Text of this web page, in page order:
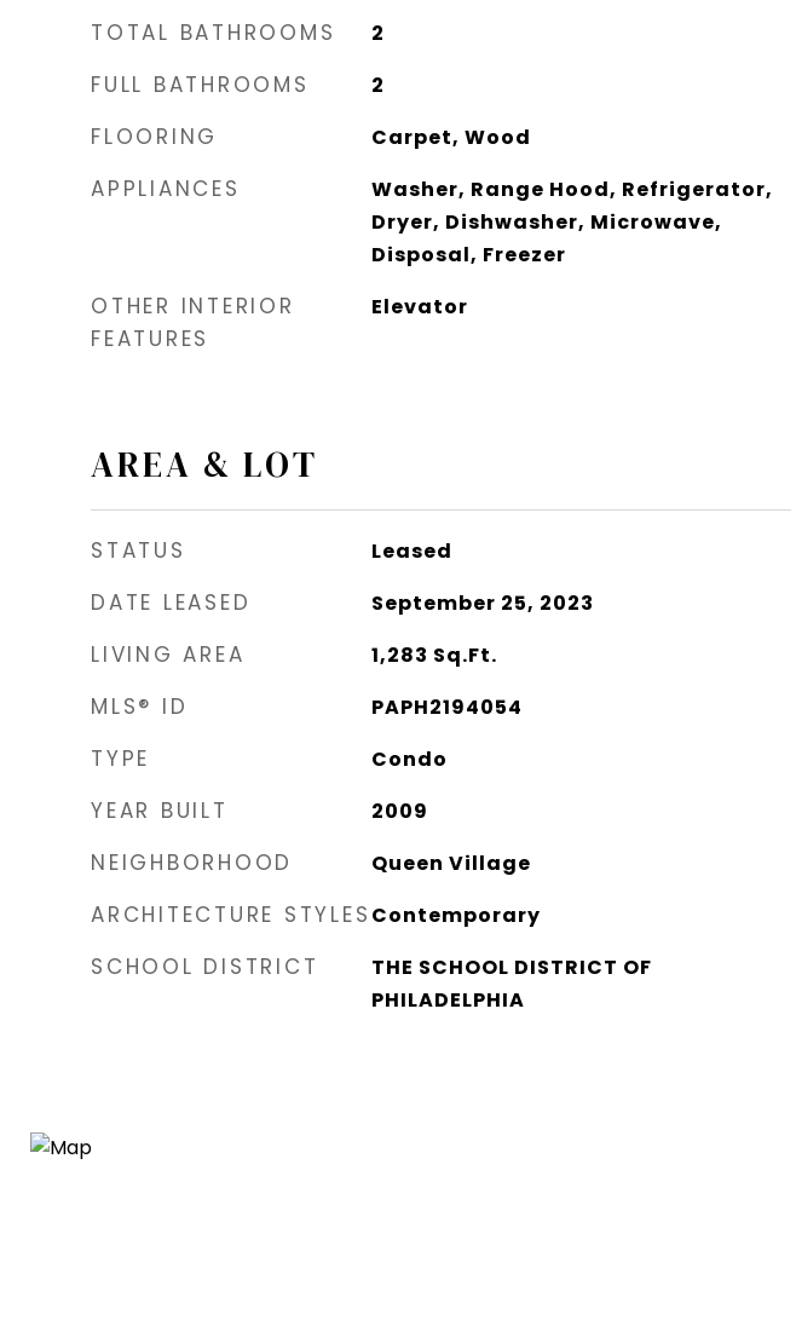
TOTAL BATHROOMS 2
FULL BATHROOMS 2
FLOORING Carpet, Wood
APPLIANCES
Washer, Range Hood, Refrigerator,
Dryer, Dishwasher, Microwave,
Disposal, Freezer
OTHER INTERIOR
FEATURES
Elevator
AREA & LOT
STATUS Leased
DATE LEASED September 25, 2023
LIVING AREA 1,283 Sq.Ft.
MLS® ID PAPH2194054
TYPE Condo
YEAR BUILT 2009
NEIGHBORHOOD Queen Village​
ARCHITECTURE STYLES Contemporary
SCHOOL DISTRICT
THE SCHOOL DISTRICT OF
PHILADELPHIA